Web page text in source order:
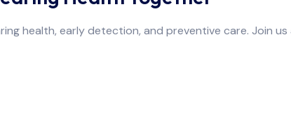
health, early detection, and preventive care. Join